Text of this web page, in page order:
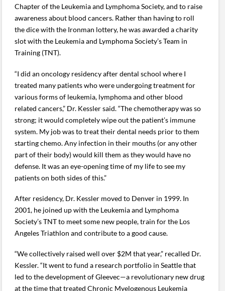
Chapter of the Leukemia and Lymphoma Society, and to raise
awareness about blood cancers. Rather than having to roll
the dice with the Ironman lottery, he was awarded a charity
slot with the Leukemia and Lymphoma Society’s Team in
Training (TNT).
“I did an oncology residency after dental school where I
treated many patients who were undergoing treatment for
various forms of leukemia, lymphoma and other blood
related cancers,” Dr. Kessler said. “The chemotherapy was so
strong; it would completely wipe out the patient’s immune
system. My job was to treat their dental needs prior to them
starting chemo. Any infection in their mouths (or any other
part of their body) would kill them as they would have no
defense. It was an eye-opening time of my life to see my
patients on both sides of this.”
After residency, Dr. Kessler moved to Denver in 1999. In
2001, he joined up with the Leukemia and Lymphoma
Society’s TNT to meet some new people, train for the Los
Angeles Triathlon and contribute to a good cause.
“We collectively raised well over $2M that year,” recalled Dr.
Kessler. “It went to fund a research portfolio in Seattle that
led to the development of Gleevec—a revolutionary new drug
at the time that treated Chronic Myelogenous Leukemia